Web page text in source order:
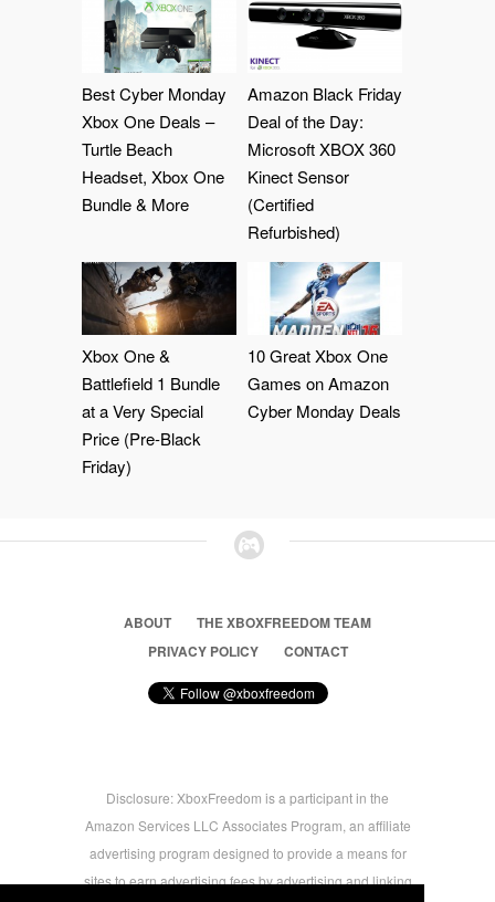
Best Cyber Monday
Xbox One Deals –
Turtle Beach
Headset, Xbox One
Bundle & More
Amazon Black Friday
Deal of the Day:
Microsoft XBOX 360
Kinect Sensor
(Certified
Refurbished)
Xbox One &
Battlefield 1 Bundle
at a Very Special
Price (Pre-Black
Friday)
10 Great Xbox One
Games on Amazon
Cyber Monday Deals
ABOUT
THE XBOXFREEDOM TEAM
PRIVACY POLICY
CONTACT
Disclosure: XboxFreedom is a participant in the
Amazon Services LLC Associates Program, an affiliate
advertising program designed to provide a means for
sites to earn advertising fees by advertising and linking